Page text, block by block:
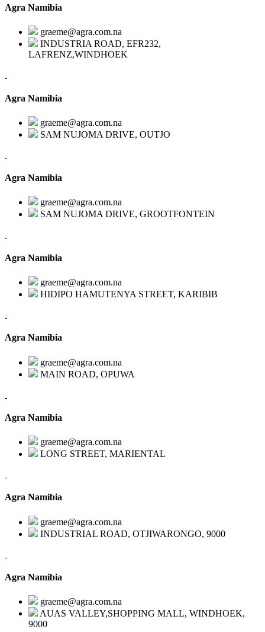
Agra Namibia
graeme@agra.com.na
INDUSTRIA ROAD, EFR232,
LAFRENZ,WINDHOEK
Agra Namibia
graeme@agra.com.na
SAM NUJOMA DRIVE, OUTJO
Agra Namibia
graeme@agra.com.na
SAM NUJOMA DRIVE, GROOTFONTEIN
Agra Namibia
graeme@agra.com.na
HIDIPO HAMUTENYA STREET, KARIBIB
Agra Namibia
graeme@agra.com.na
MAIN ROAD, OPUWA
Agra Namibia
graeme@agra.com.na
LONG STREET, MARIENTAL
Agra Namibia
graeme@agra.com.na
INDUSTRIAL ROAD, OTJIWARONGO, 9000
Agra Namibia
graeme@agra.com.na
AUAS VALLEY,SHOPPING MALL, WINDHOEK,
9000